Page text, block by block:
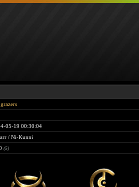
05-19 00:30:04
/ Ni-Kunni
(5)